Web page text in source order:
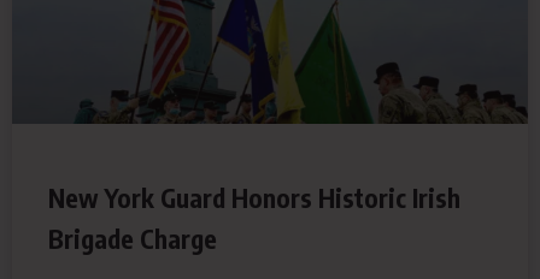
New York Guard Honors Historic Irish
Brigade Charge